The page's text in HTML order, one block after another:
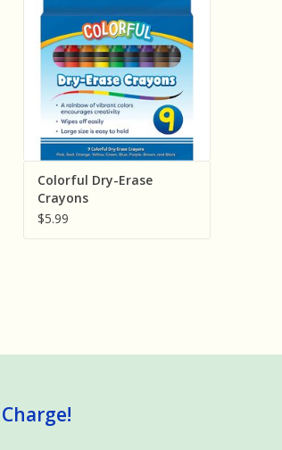
ADD TO CART
Colorful Dry-Erase
Crayons
$5.99